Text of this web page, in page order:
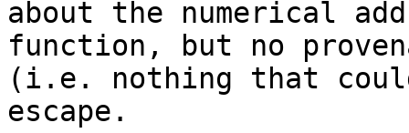
about the numerical
function, but no
(i.e. nothing that
escape.